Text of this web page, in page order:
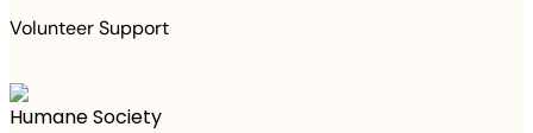
Volunteer Support
Humane Society